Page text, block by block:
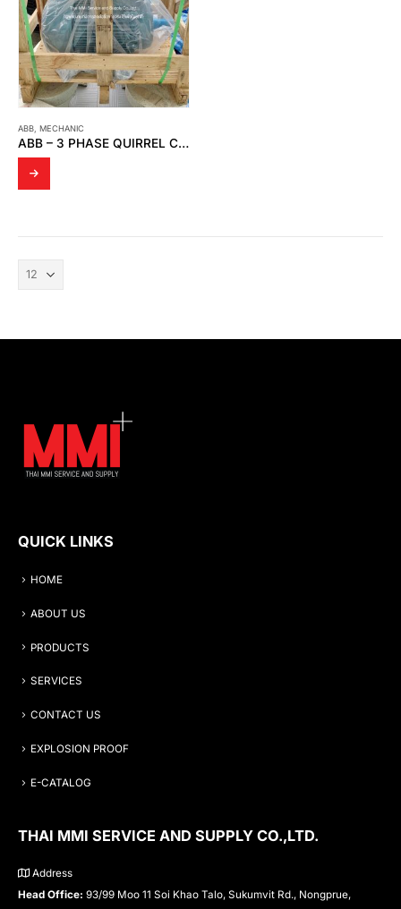
ABB MECHANIC
ABB – 3 PHASE QUIRREL CAGE MOTOR (3GBA182410-BSC)
QUICK LINKS
HOME
ABOUT US
PRODUCTS
SERVICES
CONTACT US
EXPLOSION PROOF
E-CATALOG
THAI MMI SERVICE AND SUPPLY CO.,LTD.
Address
Head Office: 93/99 Moo 11 Soi Khao Talo, Sukumvit Rd., Nongprue,